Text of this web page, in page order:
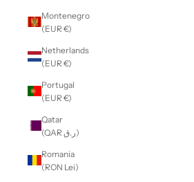
Montenegro
(EUR €)
Netherlands
(EUR €)
Portugal
(EUR €)
Qatar
(QAR ر.ق)
Romania
(RON Lei)